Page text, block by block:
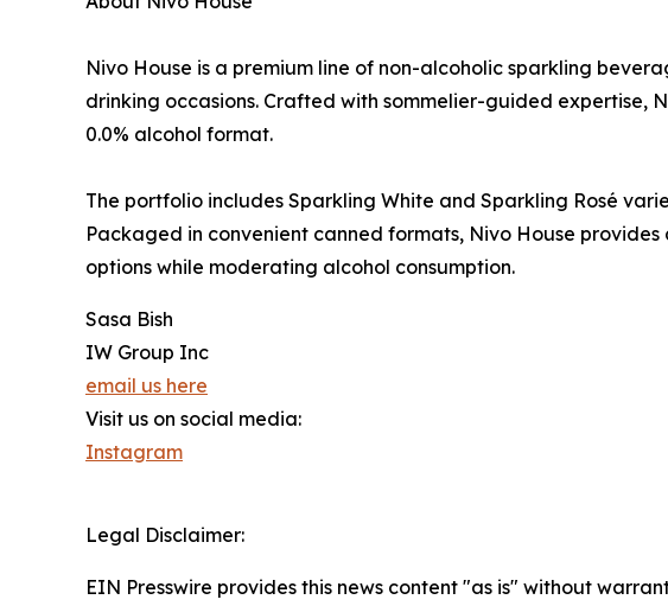
Nivo House is a premium line of non-alcoholic sparkling
drinking occasions. Crafted with sommelier-guided expertise,
0.0% alcohol format.
The portfolio includes Sparkling White and Sparkling Rosé
Packaged in convenient canned formats, Nivo House
options while moderating alcohol consumption.
Sasa Bish
IW Group Inc
email us here
Visit us on social media:
Instagram
Legal Disclaimer:
EIN Presswire provides this news content "as is" without